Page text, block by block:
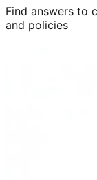
Find answers to
and policies